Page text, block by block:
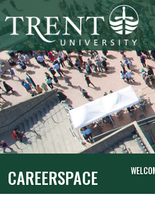
CAREERSPACE